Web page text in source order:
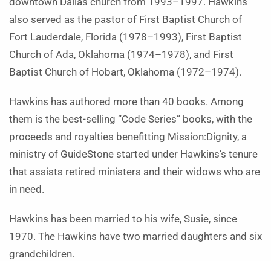
also served as the pastor of First Baptist Church of
Fort Lauderdale, Florida (1978–1993), First Baptist
Church of Ada, Oklahoma (1974–1978), and First
Baptist Church of Hobart, Oklahoma (1972–1974).
Hawkins has authored more than 40 books. Among
them is the best-selling “Code Series” books, with the
proceeds and royalties benefitting Mission:Dignity, a
ministry of GuideStone started under Hawkins’s tenure
that assists retired ministers and their widows who are
in need.
Hawkins has been married to his wife, Susie, since
1970. The Hawkins have two married daughters and six
grandchildren.